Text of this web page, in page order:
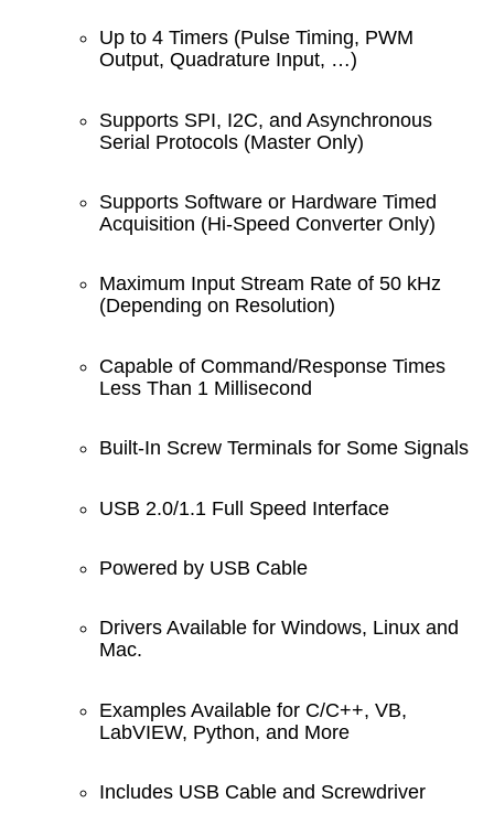
Up to 4 Timers (Pulse Timing, PWM
Output, Quadrature Input, …)
Supports SPI, I2C, and Asynchronous
Serial Protocols (Master Only)
Supports Software or Hardware Timed
Acquisition (Hi-Speed Converter Only)
Maximum Input Stream Rate of 50 kHz
(Depending on Resolution)
Capable of Command/Response Times
Less Than 1 Millisecond
Built-In Screw Terminals for Some Signals
USB 2.0/1.1 Full Speed Interface
Powered by USB Cable
Drivers Available for Windows, Linux and
Mac.
Examples Available for C/C++, VB,
LabVIEW, Python, and More
Includes USB Cable and Screwdriver